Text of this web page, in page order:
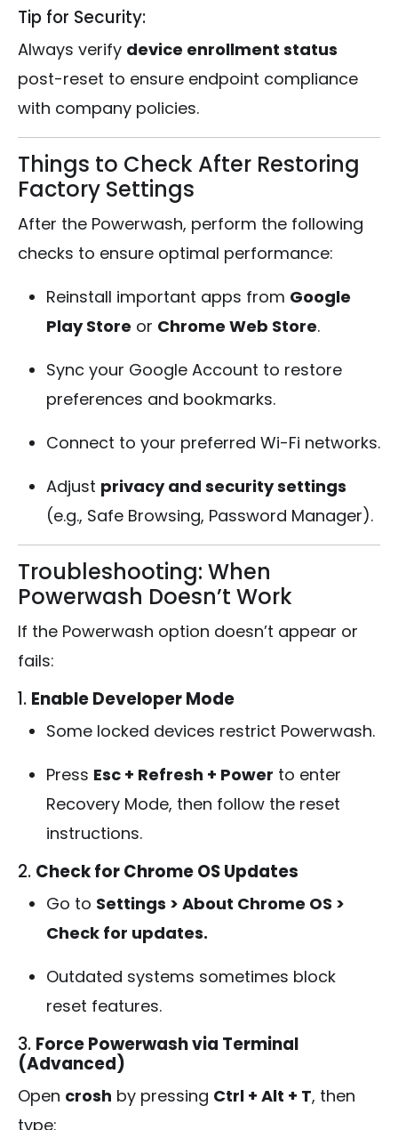
Tip for Security:
Always verify device enrollment status
post-reset to ensure endpoint compliance
with company policies.
Things to Check After Restoring
Factory Settings
After the Powerwash, perform the following
checks to ensure optimal performance:
Reinstall important apps from Google
Play Store or Chrome Web Store.
Sync your Google Account to restore
preferences and bookmarks.
Connect to your preferred Wi-Fi networks.
Adjust privacy and security settings
(e.g., Safe Browsing, Password Manager).
Troubleshooting: When
Powerwash Doesn’t Work
If the Powerwash option doesn’t appear or
fails:
1. Enable Developer Mode
Some locked devices restrict Powerwash.
Press Esc + Refresh + Power to enter
Recovery Mode, then follow the reset
instructions.
2. Check for Chrome OS Updates
Go to Settings > About Chrome OS >
Check for updates.
Outdated systems sometimes block
reset features.
3. Force Powerwash via Terminal
(Advanced)
Open crosh by pressing Ctrl + Alt + T, then
type: